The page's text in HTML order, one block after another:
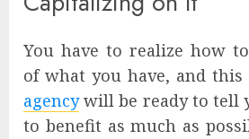
You have to realize how
of what you have, and this
agency will be ready to tell
to benefit as much as